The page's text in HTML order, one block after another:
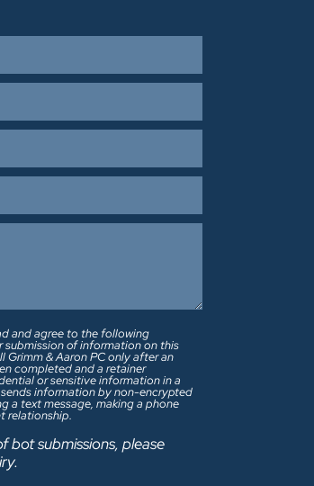
and agree to the following
of information on this
Grimm & Aaron PC only after an
completed and a retainer
information by non-encrypted
a text message, making a phone
relationship.
bot submissions, please